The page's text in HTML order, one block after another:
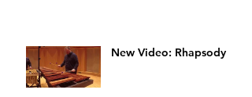
New Video: Rhapsody